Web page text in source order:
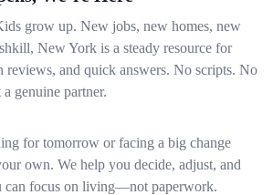
grow up. New jobs, new homes, new
New York is a steady resource for
reviews, and quick answers. No scripts. No
genuine partner.
for tomorrow or facing a big change
own. We help you decide, adjust, and
can focus on living—not paperwork.